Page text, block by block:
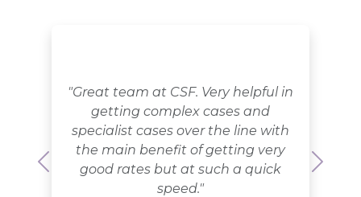
"Great team at CSF. Very helpful in
getting complex cases and
specialist cases over the line with
the main benefit of getting very
good rates but at such a quick
speed."
Previous Next